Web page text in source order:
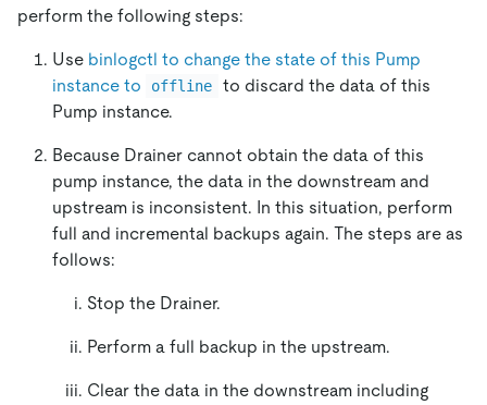
perform the following steps:
Use binlogctl to change the state of this Pump
instance to
offline
to discard the data of this
Pump instance.
Because Drainer cannot obtain the data of this
pump instance, the data in the downstream and
upstream is inconsistent. In this situation, perform
full and incremental backups again. The steps are as
follows:
Stop the Drainer.
Perform a full backup in the upstream.
Clear the data in the downstream including